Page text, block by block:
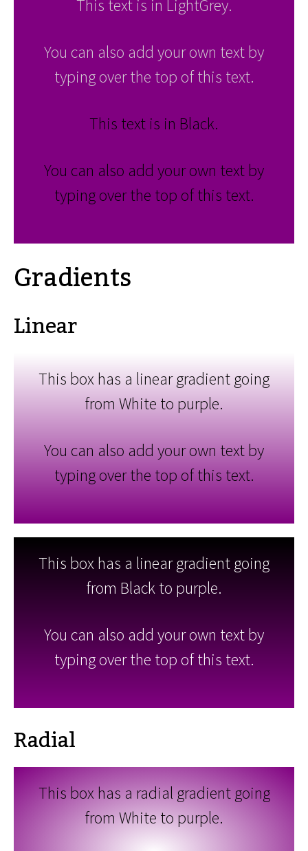
This text is in LightGrey.
You can also add your own text by
typing over the top of this text.
This text is in Black.
You can also add your own text by
typing over the top of this text.
Gradients
Linear
This box has a linear gradient going
from White to purple.
You can also add your own text by
typing over the top of this text.
This box has a linear gradient going
from Black to purple.
You can also add your own text by
typing over the top of this text.
Radial
This box has a radial gradient going
from White to purple.